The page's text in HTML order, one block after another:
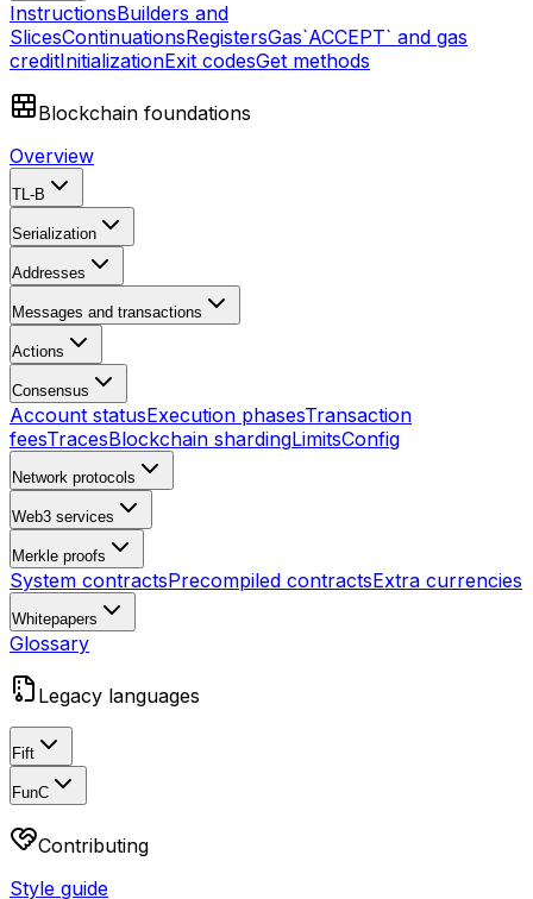
InstructionsBuilders and
SlicesContinuationsRegistersGas`ACCEPT` and gas
creditInitializationExit codesGet methods
Blockchain foundations
Overview
TL-B
Serialization
Addresses
Messages and transactions
Actions
Consensus
Account statusExecution phasesTransaction
feesTracesBlockchain shardingLimitsConfig
Network protocols
Web3 services
Merkle proofs
System contractsPrecompiled contractsExtra currencies
Whitepapers
Glossary
Legacy languages
Fift
FunC
Contributing
Style guide